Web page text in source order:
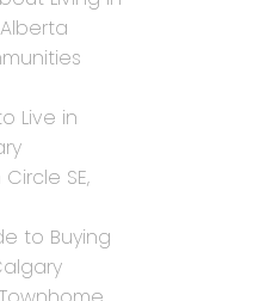
Live in
Circle SE,
to Buying